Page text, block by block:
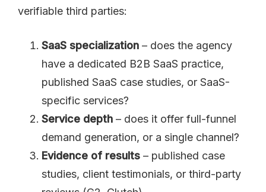
verifiable third parties:
SaaS specialization – does the agency
have a dedicated B2B SaaS practice,
published SaaS case studies, or SaaS-
specific services?
Service depth – does it offer full-funnel
demand generation, or a single channel?
Evidence of results – published case
studies, client testimonials, or third-party